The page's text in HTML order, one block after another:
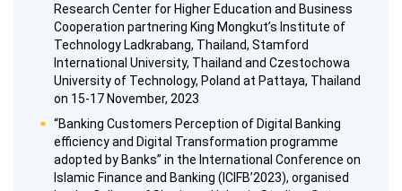
Research Center for Higher Education and Business
Cooperation partnering King Mongkut’s Institute of
Technology Ladkrabang, Thailand, Stamford
International University, Thailand and Czestochowa
University of Technology, Poland at Pattaya, Thailand
on 15-17 November, 2023
“Banking Customers Perception of Digital Banking
efficiency and Digital Transformation programme
adopted by Banks” in the International Conference on
Islamic Finance and Banking (ICIFB’2023), organised